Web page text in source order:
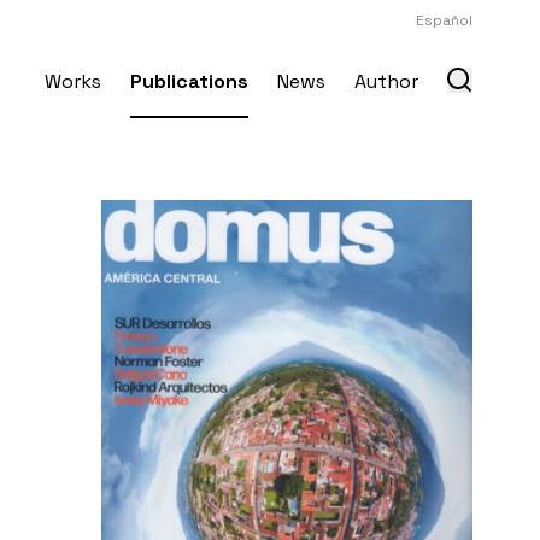
Español
Works Publications News Author